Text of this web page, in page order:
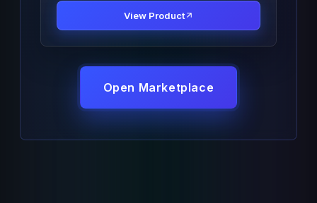
View Product
Open Marketplace